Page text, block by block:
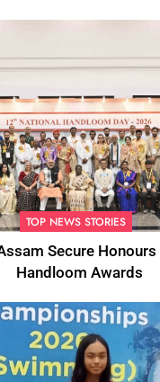
TOP NEWS STORIES
Secure Honours
Handloom Awards